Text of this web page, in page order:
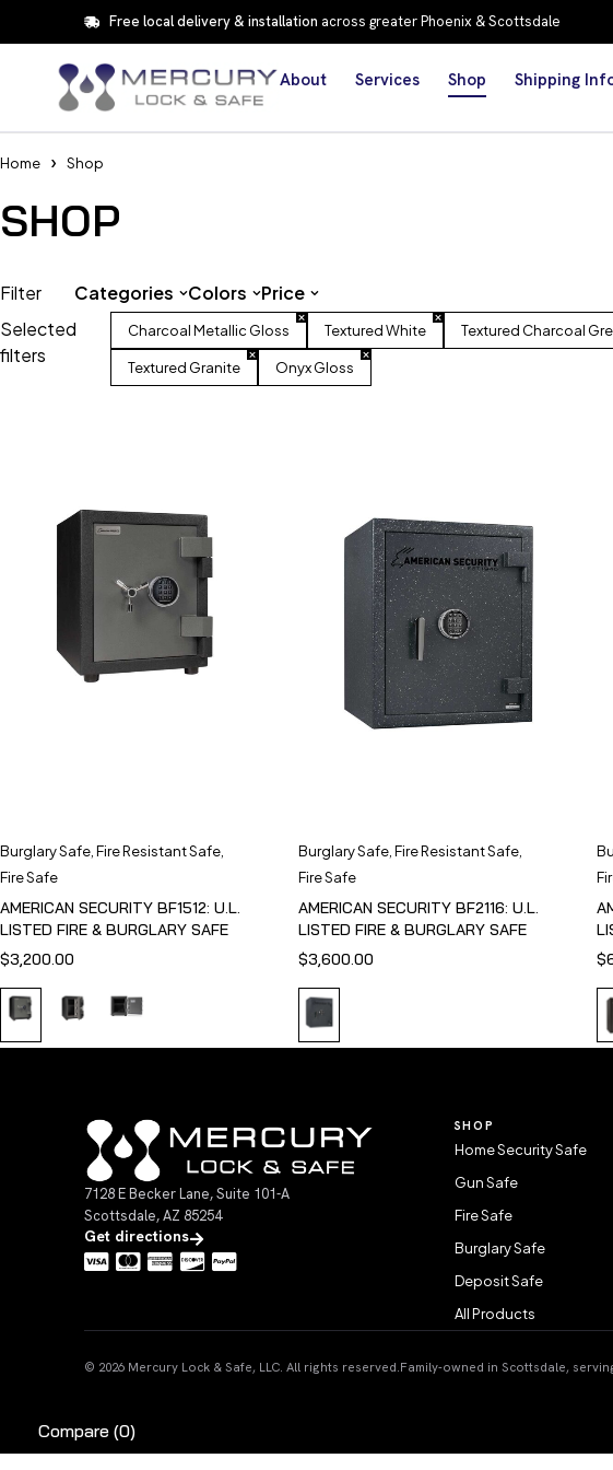
Free local delivery & installation across greater Phoenix & Scottsdale
About Services Shop Shipping
Home Shop
SHOP
Selected
filters
Charcoal Metallic Gloss Textured White Textured Charcoal
Textured Granite Onyx Gloss
Filter Categories Colors Price
Burglary Safe Fire Resistant Safe
Fire Safe
AMERICAN SECURITY BF1512: U.L.
LISTED FIRE & BURGLARY SAFE
$3,200.00
Burglary Safe, Fire Resistant Safe,
Fire Safe
AMERICAN SECURITY BF2116: U.L.
LISTED FIRE & BURGLARY SAFE
$3,600.00
$
7128 E Becker Lane, Suite 101-A
Scottsdale, AZ 85254
Get directions
SHOP
Home Security Safe
Gun Safe
Fire Safe
Burglary Safe
Deposit Safe
All Products
© 2026 Mercury Lock & Safe, LLC. All rights reserved. Family-owned in Scottsdale,
Compare (0)